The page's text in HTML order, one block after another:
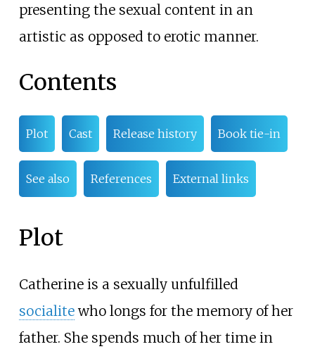
presenting the sexual content in an
artistic as opposed to erotic manner.
Contents
Plot Cast Release history Book tie-in
See also References External links
Plot
Catherine is a sexually unfulfilled
socialitewho longs for the memory of her
father. She spends much of her time in